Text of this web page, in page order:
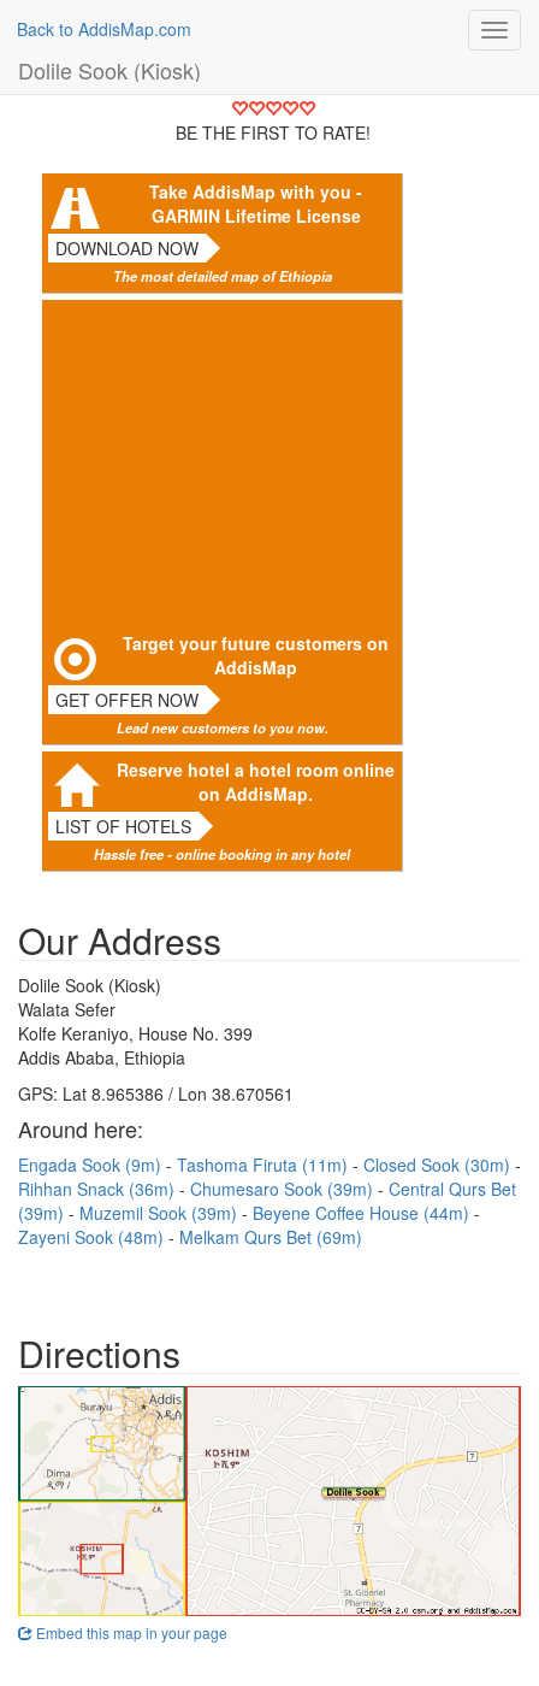
Back to AddisMap.com
Dolile Sook (Kiosk)
BE THE FIRST TO RATE!
Take AddisMap with you -
GARMIN Lifetime License
DOWNLOAD NOW
The most detailed map of Ethiopia
Target your future customers on
AddisMap
GET OFFER NOW
Lead new customers to you now.
Reserve hotel a hotel room online
on AddisMap.
LIST OF HOTELS
Hassle free - online booking in any hotel
Our Address
Dolile Sook (Kiosk)
Walata Sefer
Kolfe Keraniyo, House No. 399
Addis Ababa, Ethiopia
GPS: Lat 8.965386 / Lon 38.670561
Around here:
Engada Sook (9m) Tashoma Firuta (11m)
Closed Sook (30m)
Rihhan Snack (36m)
Chumesaro Sook (39m)
Central Qurs Bet
(39m)
Muzemil Sook (39m)
Beyene Coffee House (44m)
Zayeni Sook (48m)
Melkam Qurs Bet (69m)
Directions
Embed this map in your page